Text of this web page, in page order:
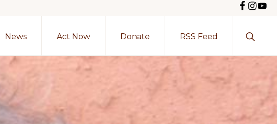
News Act Now Donate RSS Feed
Show
Search